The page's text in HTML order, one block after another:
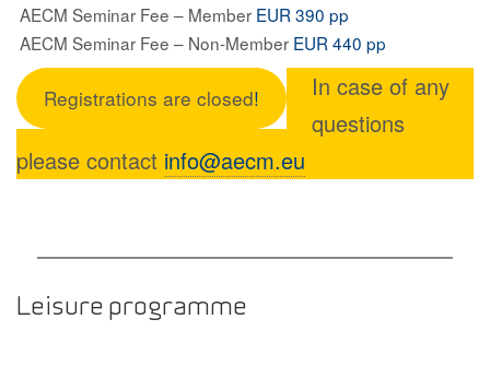
AECM Seminar Fee – Member EUR 390 pp
AECM Seminar Fee – Non-Member EUR 440 pp
Registrations are closed!
In case of any
questions
please contact info@aecm.eu
Leisure programme